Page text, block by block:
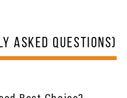
ASKED QUESTIONS)